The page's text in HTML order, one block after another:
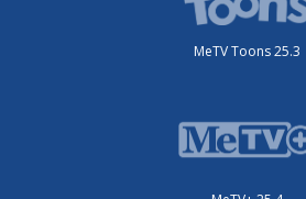
MeTV Toons 25.3